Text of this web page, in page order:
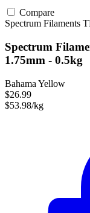
Compare
Spectrum Filaments
Spectrum
1.75mm - 0.5kg
Bahama Yellow
$26.99
$53.98/kg